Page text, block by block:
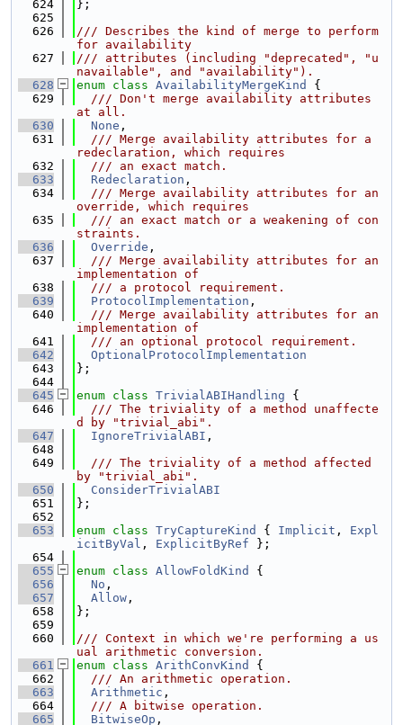
  624
};
  625
  626
/// Describes the kind of merge to perform
for availability
  627
/// attributes (including "deprecated", "u
navailable", and "availability").
  628
enum class AvailabilityMergeKind
{
  629
  /// Don't merge availability attributes
at all.
  630
None ,
  631
  /// Merge availability attributes for a
redeclaration, which requires
  632
  /// an exact match.
  633
Redeclaration ,
  634
  /// Merge availability attributes for an
override, which requires
  635
  /// an exact match or a weakening of con
straints.
  636
Override ,
  637
  /// Merge availability attributes for an
implementation of
  638
  /// a protocol requirement.
  639
ProtocolImplementation ,
  640
  /// Merge availability attributes for an
implementation of
  641
  /// an optional protocol requirement.
  642
OptionalProtocolImplementation
  643
};
  644
  645
enum class TrivialABIHandling {
  646
  /// The triviality of a method unaffecte
d by "trivial_abi".
  647
IgnoreTrivialABI ,
  648
  649
  /// The triviality of a method affected
by "trivial_abi".
  650
ConsiderTrivialABI
  651
};
  652
  653
enum class TryCaptureKind { Implicit , Expl
icitByVal , ExplicitByRef };
  654
  655
enum class AllowFoldKind
{
  656
No ,
  657
Allow ,
  658
};
  659
  660
/// Context in which we're performing a us
ual arithmetic conversion.
  661
enum class ArithConvKind
{
  662
  /// An arithmetic operation.
  663
Arithmetic ,
  664
  /// A bitwise operation.
  665
BitwiseOp ,